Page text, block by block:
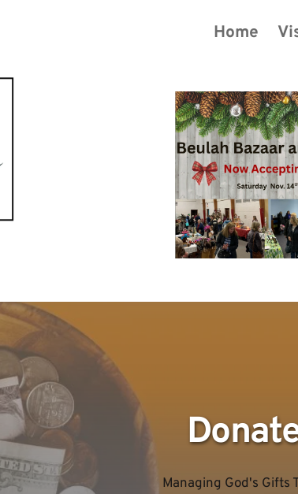
Home
Managing God's Gifts